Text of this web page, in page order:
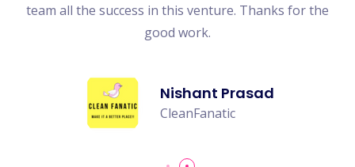
team all the success in this venture. Thanks for the
good work.
Nishant Prasad
CleanFanatic